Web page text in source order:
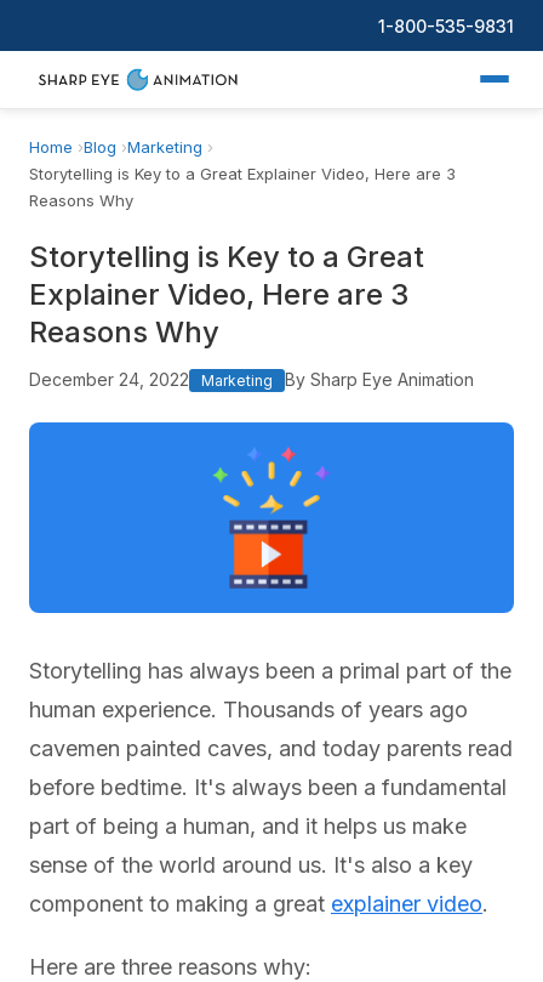
1-800-535-9831
Home Blog
Marketing
Storytelling is Key to a Great Explainer Video, Here are 3
Reasons Why
Storytelling is Key to a Great
Explainer Video, Here are 3
Reasons Why
December 24, 2022 Marketing By Sharp Eye Animation
Storytelling has always been a primal part of the
human experience. Thousands of years ago
cavemen painted caves, and today parents read
before bedtime. It's always been a fundamental
part of being a human, and it helps us make
sense of the world around us. It's also a key
component to making a great explainer video.
Here are three reasons why: